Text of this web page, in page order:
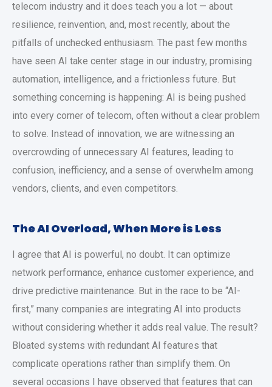
telecom industry and it does teach you a lot — about
resilience, reinvention, and, most recently, about the
pitfalls of unchecked enthusiasm. The past few months
have seen AI take center stage in our industry, promising
automation, intelligence, and a frictionless future. But
something concerning is happening: AI is being pushed
into every corner of telecom, often without a clear problem
to solve. Instead of innovation, we are witnessing an
overcrowding of unnecessary AI features, leading to
confusion, inefficiency, and a sense of overwhelm among
vendors, clients, and even competitors.
The AI Overload, When More is Less
I agree that AI is powerful, no doubt. It can optimize
network performance, enhance customer experience, and
drive predictive maintenance. But in the race to be “AI-
first,” many companies are integrating AI into products
without considering whether it adds real value. The result?
Bloated systems with redundant AI features that
complicate operations rather than simplify them. On
several occasions I have observed that features that can